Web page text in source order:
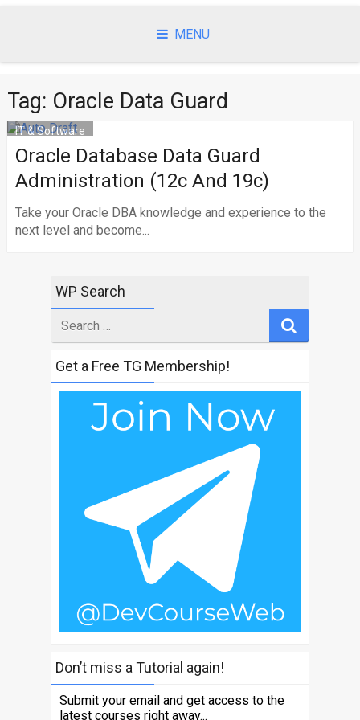
MENU
Tag: Oracle Data Guard
IT & Software
Oracle Database Data Guard
Administration (12c And 19c)
Take your Oracle DBA knowledge and experience to the
next level and become...
WP Search
for
Get a Free TG Membership!
Don’t miss a Tutorial again!
Submit your email and get access to the
latest courses right away...